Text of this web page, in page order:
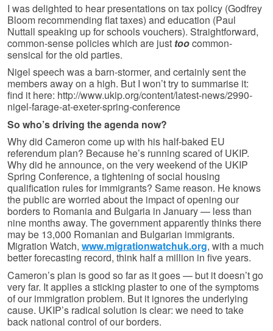
I was delighted to hear presentations on tax policy (Godfrey
Bloom recommending flat taxes) and education (Paul
Nuttall speaking up for schools vouchers). Straightforward,
common-sense policies which are just toocommon-
sensical for the old parties.
Nigel speech was a barn-stormer, and certainly sent the
members away on a high. But I won’t try to summarise it:
find it here: http://www.ukip.org/content/latest-news/2990-
nigel-farage-at-exeter-spring-conference
So who’s driving the agenda now?
Why did Cameron come up with his half-baked EU
referendum plan? Because he’s running scared of UKIP.
Why did he announce, on the very weekend of the UKIP
Spring Conference, a tightening of social housing
qualification rules for immigrants? Same reason. He knows
the public are worried about the impact of opening our
borders to Romania and Bulgaria in January — less than
nine months away. The government apparently thinks there
may be 13,000 Romanian and Bulgarian immigrants.
Migration Watch, www.migrationwatchuk.org, with a much
better forecasting record, think half a million in five years.
Cameron’s plan is good so far as it goes — but it doesn’t go
very far. It applies a sticking plaster to one of the symptoms
of our immigration problem. But it ignores the underlying
cause. UKIP’s radical solution is clear: we need to take
back national control of our borders.